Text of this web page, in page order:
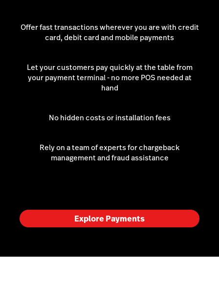
Offer fast transactions wherever you are with credit
card, debit card and mobile payments
Let your customers pay quickly at the table from
your payment terminal - no more POS needed at
hand
No hidden costs or installation fees
Rely on a team of experts for chargeback
management and fraud assistance
Explore Payments